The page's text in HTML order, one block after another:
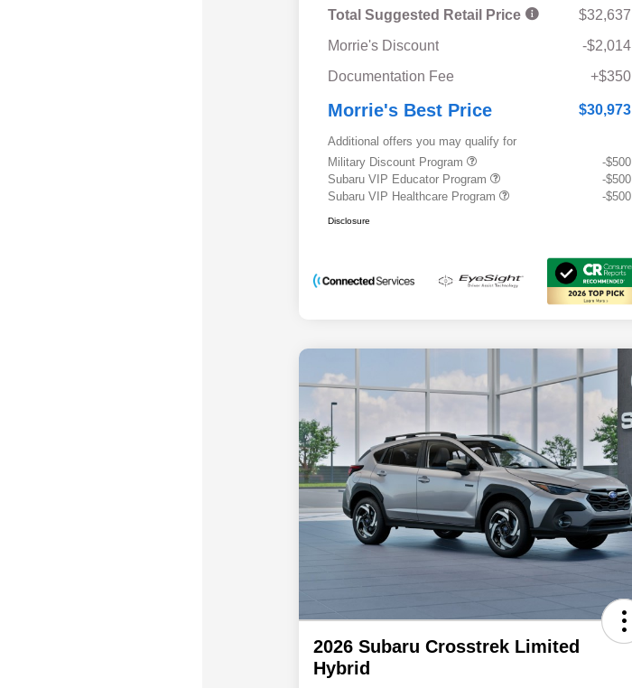
Total Suggested Retail Price
$32,637
Morrie's Discount
-$2,014
Documentation Fee
+$350
Morrie's Best Price $30,973
Additional offers you may qualify for
Military Discount Program
-$500
Subaru VIP Educator Program
-$500
Subaru VIP Healthcare Program
-$500
Disclosure
2026 Subaru Crosstrek Limited
Hybrid